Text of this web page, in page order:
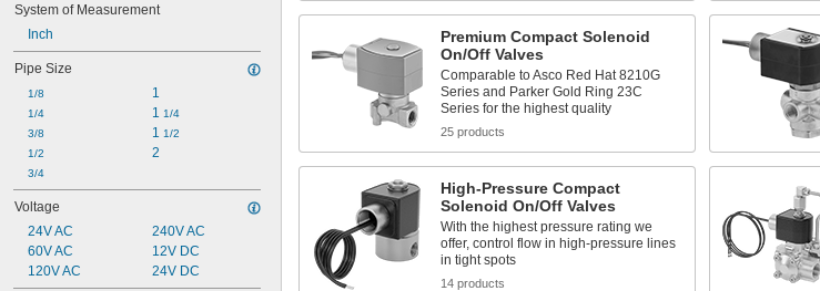
Helium
Kerosene
Krypton
Neon
Oil
Oxygen
Sodium Hypochlorite (Bleach)
Water
Xenon
System of Measurement
Inch
Pipe Size
1/8
1/4
3/8
1/2
3/4
1
1 1/4
1 1/2
2
Voltage
24V AC
60V AC
120V AC
240V AC
12V DC
24V DC
Premium Compact Solenoid
On/Off Valves
Comparable to Asco Red Hat 8210G
Series and Parker Gold Ring 23C
Series for the highest quality
25 products
High-Pressure Compact
Solenoid On/Off Valves
With the highest pressure rating we
offer, control flow in high-pressure lines
in tight spots
14 products